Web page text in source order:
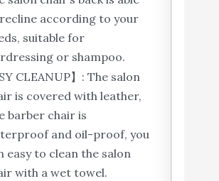
according to your
suitable for
or shampoo.
CLEANUP】: The salon
is covered with leather,
barber chair is
and oil-proof, you
easy to clean the salon
with a wet towel.